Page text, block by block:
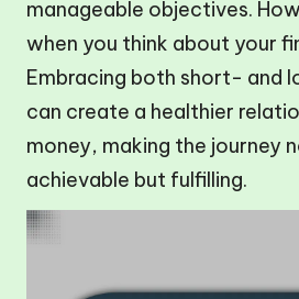
manageable objectives.
when you think about your
Embracing both short- and
can create a healthier
money, making the journey
achievable but fulfilling.